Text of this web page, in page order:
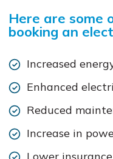
Here are some
booking an
Increased
Enhanced
Reduced
Increase in